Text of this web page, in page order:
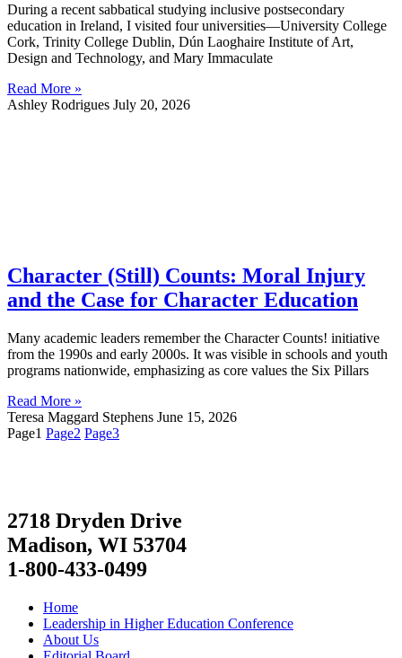
During a recent sabbatical studying inclusive postsecondary
education in Ireland, I visited four universities—University College
Cork, Trinity College Dublin, Dún Laoghaire Institute of Art,
Design and Technology, and Mary Immaculate
Read More »
Ashley Rodrigues July 20, 2026
Character (Still) Counts: Moral Injury
and the Case for Character Education
Many academic leaders remember the Character Counts! initiative
from the 1990s and early 2000s. It was visible in schools and youth
programs nationwide, emphasizing as core values the Six Pillars
Read More »
Teresa Maggard Stephens June 15, 2026
Page1 Page2 Page3
2718 Dryden Drive
Madison, WI 53704
1-800-433-0499
Home
Leadership in Higher Education Conference
About Us